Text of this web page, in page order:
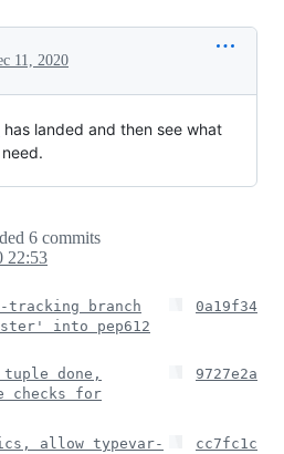
11, 2020
has landed and then see what
6 commits
22:53
tracking branch
into pep612
0a19f34
done,
checks for
9727e2a
allow typevar-
cc7fc1c